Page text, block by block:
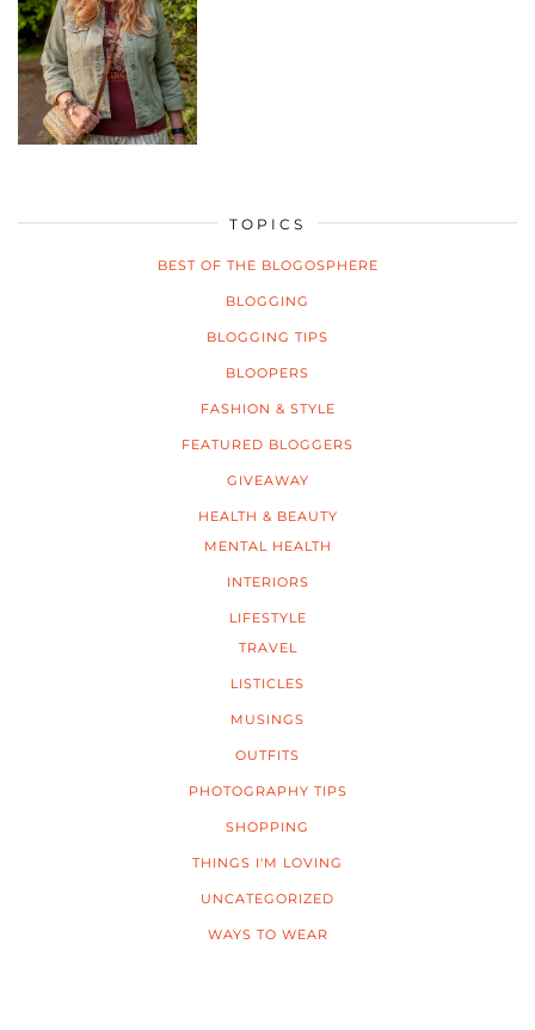
TOPICS
BEST OF THE BLOGOSPHERE
BLOGGING
BLOGGING TIPS
BLOOPERS
FASHION & STYLE
FEATURED BLOGGERS
GIVEAWAY
HEALTH & BEAUTY
MENTAL HEALTH
INTERIORS
LIFESTYLE
TRAVEL
LISTICLES
MUSINGS
OUTFITS
PHOTOGRAPHY TIPS
SHOPPING
THINGS I'M LOVING
UNCATEGORIZED
WAYS TO WEAR